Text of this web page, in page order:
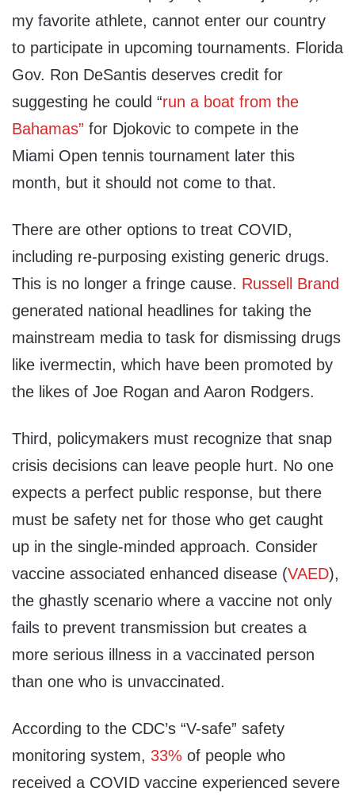
my favorite athlete, cannot enter our country
to participate in upcoming tournaments. Florida
Gov. Ron DeSantis deserves credit for
suggesting he could “run a boat from the
Bahamas” for Djokovic to compete in the
Miami Open tennis tournament later this
month, but it should not come to that.
There are other options to treat COVID,
including re-purposing existing generic drugs.
This is no longer a fringe cause. Russell Brand
generated national headlines for taking the
mainstream media to task for dismissing drugs
like ivermectin, which have been promoted by
the likes of Joe Rogan and Aaron Rodgers.
Third, policymakers must recognize that snap
crisis decisions can leave people hurt. No one
expects a perfect public response, but there
must be safety net for those who get caught
up in the single-minded approach. Consider
vaccine associated enhanced disease (VAED),
the ghastly scenario where a vaccine not only
fails to prevent transmission but creates a
more serious illness in a vaccinated person
than one who is unvaccinated.
According to the CDC’s “V-safe” safety
monitoring system, 33% of people who
received a COVID vaccine experienced severe